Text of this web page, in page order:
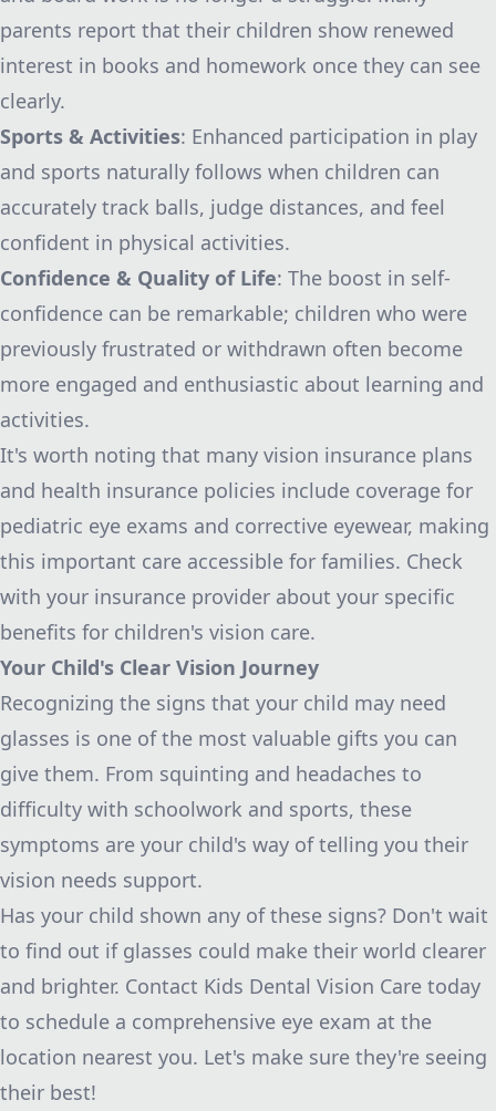
parents report that their children show renewed
interest in books and homework once they can see
clearly.
Sports & Activities: Enhanced participation in play
and sports naturally follows when children can
accurately track balls, judge distances, and feel
confident in physical activities.
Confidence & Quality of Life: The boost in self-
confidence can be remarkable; children who were
previously frustrated or withdrawn often become
more engaged and enthusiastic about learning and
activities.
It's worth noting that many vision insurance plans
and health insurance policies include coverage for
pediatric eye exams and corrective eyewear, making
this important care accessible for families. Check
with your insurance provider about your specific
benefits for children's vision care.
Your Child's Clear Vision Journey
Recognizing the signs that your child may need
glasses is one of the most valuable gifts you can
give them. From squinting and headaches to
difficulty with schoolwork and sports, these
symptoms are your child's way of telling you their
vision needs support.
Has your child shown any of these signs? Don't wait
to find out if glasses could make their world clearer
and brighter. Contact Kids Dental Vision Care today
to schedule a comprehensive eye exam at the
location nearest you. Let's make sure they're seeing
their best!